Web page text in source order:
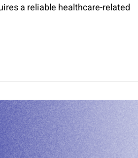
a reliable healthcare-related